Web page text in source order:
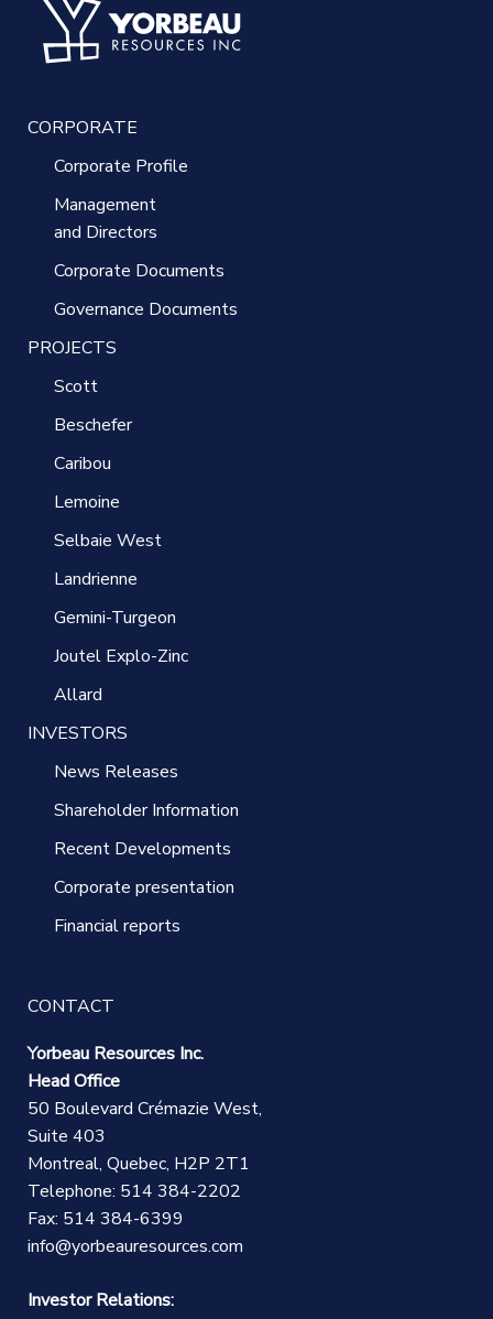
CORPORATE
Corporate Profile
Management
and Directors
Corporate Documents
Governance Documents
PROJECTS
Scott
Beschefer
Caribou
Lemoine
Selbaie West
Landrienne
Gemini-Turgeon
Joutel Explo-Zinc
Allard
INVESTORS
News Releases
Shareholder Information
Recent Developments
Corporate presentation
Financial reports
CONTACT
Yorbeau Resources Inc.
Head Office
50 Boulevard Crémazie West,
Suite 403
Montreal, Quebec, H2P 2T1
Telephone: 514 384-2202
Fax: 514 384-6399
info@yorbeauresources.com
Investor Relations: